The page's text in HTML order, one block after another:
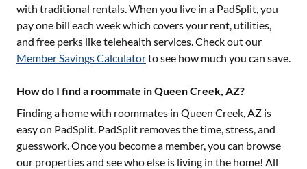
with traditional rentals. When you live in a PadSplit, you
pay one bill each week which covers your rent, utilities,
and free perks like telehealth services. Check out our
Member Savings Calculatorto see how much you can save.
How do I find a roommate in Queen Creek, AZ?
Finding a home with roommates in Queen Creek, AZ is
easy on PadSplit. PadSplit removes the time, stress, and
guesswork. Once you become a member, you can browse
our properties and see who else is living in the home! All